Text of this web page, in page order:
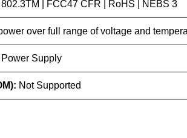
| FCC47 CFR | RoHS | NEBS 3
over full range of voltage and
Supply
Not Supported